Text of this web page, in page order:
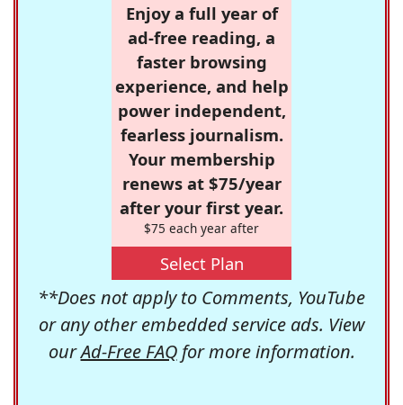
Enjoy a full year of
ad-free reading, a
faster browsing
experience, and help
power independent,
fearless journalism.
Your membership
renews at $75/year
after your first year.
$75 each year after
Select Plan
**Does not apply to Comments, YouTube
or any other embedded service ads. View
ourAd-Free FAQfor more information.